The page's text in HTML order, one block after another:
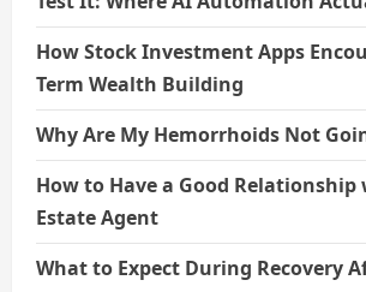
How Stock Investment Apps
Term Wealth Building
Why Are My Hemorrhoids Not
How to Have a Good Relationship
Estate Agent
What to Expect During Recovery